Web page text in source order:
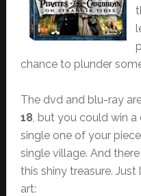
chance to plunder
The dvd and blu-ray
18 , but you could win
single one of your
single village. And
this shiny treasure.
art: